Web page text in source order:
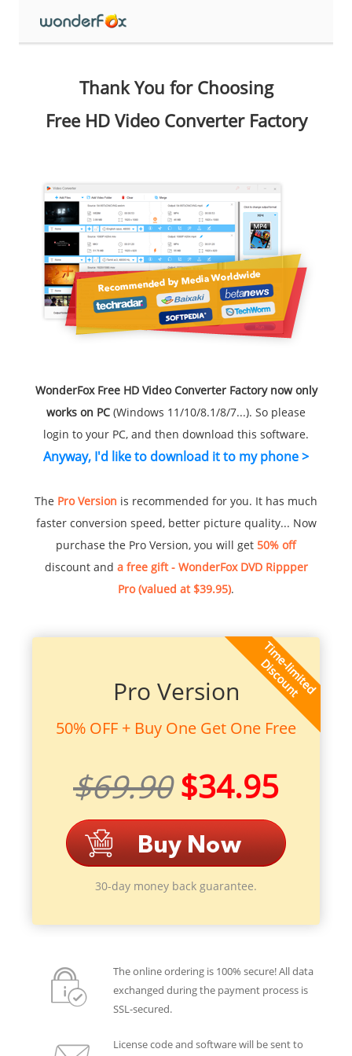
Thank You for Choosing
Free HD Video Converter Factory
WonderFox Free HD Video Converter Factory now only
works on PC (Windows 11/10/8.1/8/7...). So please
login to your PC, and then download this software.
Anyway, I'd like to download it to my phone >
The Pro Version is recommended for you. It has much
faster conversion speed, better picture quality... Now
purchase the Pro Version, you will get 50% off
discount and a free gift - WonderFox DVD Rippper
Pro (valued at $39.95).
Pro Version
50% OFF + Buy One Get One Free
$69.90 $34.95
30-day money back guarantee.
The online ordering is 100% secure! All data
exchanged during the payment process is
SSL-secured.
License code and software will be sent to